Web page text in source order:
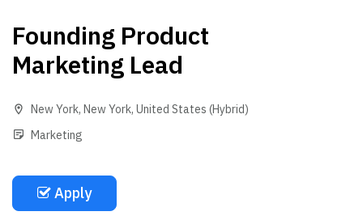
Founding Product
Marketing Lead
New York, New York, United States (Hybrid)
Marketing
Apply